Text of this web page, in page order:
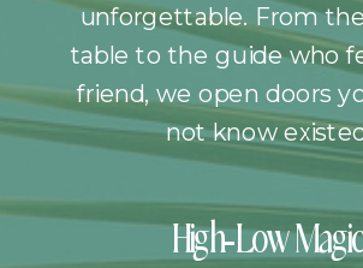
unforgettable. From
table to the guide who
friend, we open doors
not know
High-Low